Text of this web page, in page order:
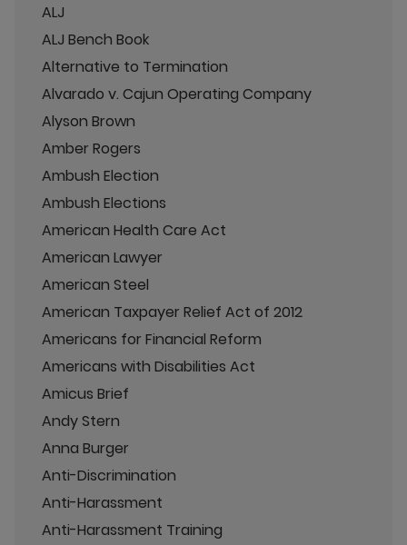
ALJ
ALJ Bench Book
Alternative to Termination
Alvarado v. Cajun Operating Company
Alyson Brown
Amber Rogers
Ambush Election
Ambush Elections
American Health Care Act
American Lawyer
American Steel
American Taxpayer Relief Act of 2012
Americans for Financial Reform
Americans with Disabilities Act
Amicus Brief
Andy Stern
Anna Burger
Anti-Discrimination
Anti-Harassment
Anti-Harassment Training